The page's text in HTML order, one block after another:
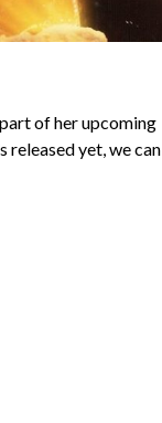
of her upcoming
released yet, we can